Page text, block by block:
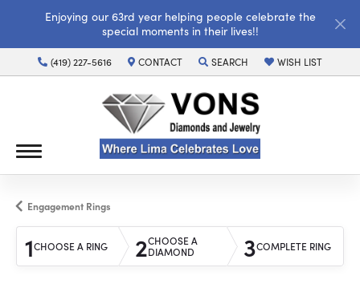
Enjoying our 63rd year helping people celebrate the
special moments in their lives!!
(419) 227-5616 CONTACT SEARCH
TOGGLE TOOLBAR SEARCH MENU
WISH LIST
TOGGLE MY WISH
Engagement Rings
1CHOOSE A RING 2CHOOSE A
DIAMOND
3COMPLETE RING